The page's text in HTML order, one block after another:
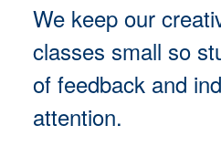
We keep our
classes small so
of feedback and
attention.